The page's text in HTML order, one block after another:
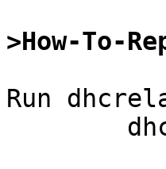
>How-To-
Run